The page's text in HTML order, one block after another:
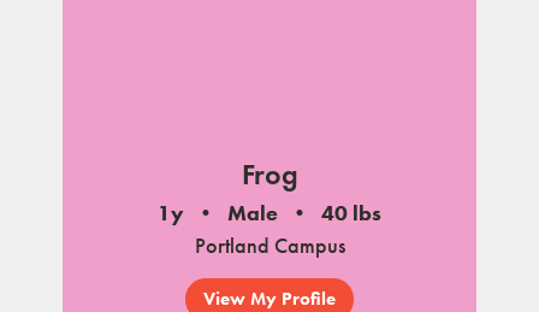
Frog
1y Male
40 lbs
Portland Campus
View My Profile